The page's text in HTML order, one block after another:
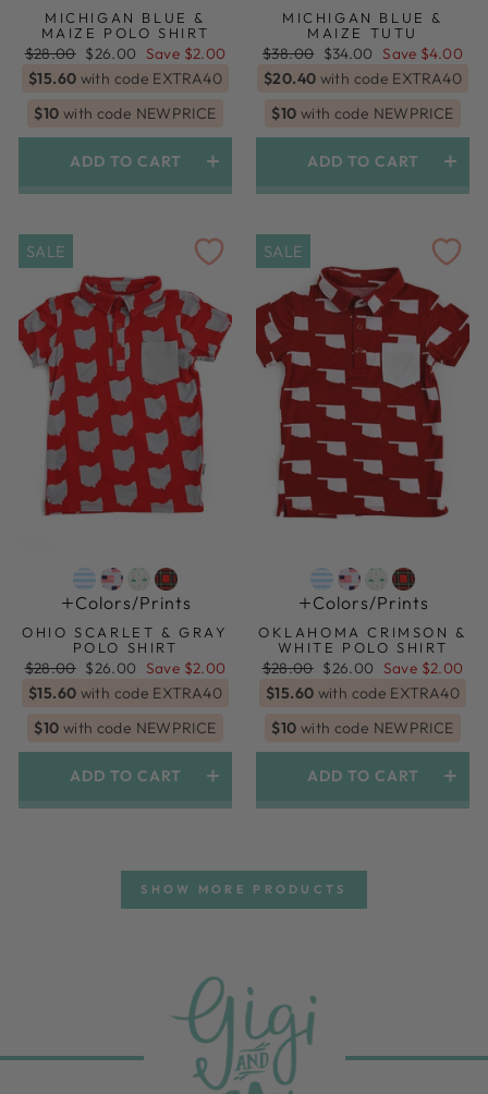
MICHIGAN BLUE &
MAIZE POLO SHIRT
Regular
price
$28.00 Sale
$26.00 Save $2.00
$15.60 with code EXTRA40
$10 with code NEWPRICE
ADD TO CART
MICHIGAN BLUE &
MAIZE TUTU
Regular
price
$38.00 Sale
$34.00 Save $4.00
$20.40 with code EXTRA40
$10 with code NEWPRICE
ADD TO CART
SALE
Colors/prints
OHIO SCARLET & GRAY
POLO SHIRT
Regular
price
$28.00 Sale
$26.00 Save $2.00
$15.60 with code EXTRA40
$10 with code NEWPRICE
ADD TO CART
SALE
Colors/prints
OKLAHOMA CRIMSON &
WHITE POLO SHIRT
Regular
price
$28.00 Sale
$26.00 Save $2.00
$15.60 with code EXTRA40
$10 with code NEWPRICE
ADD TO CART
SHOW MORE PRODUCTS